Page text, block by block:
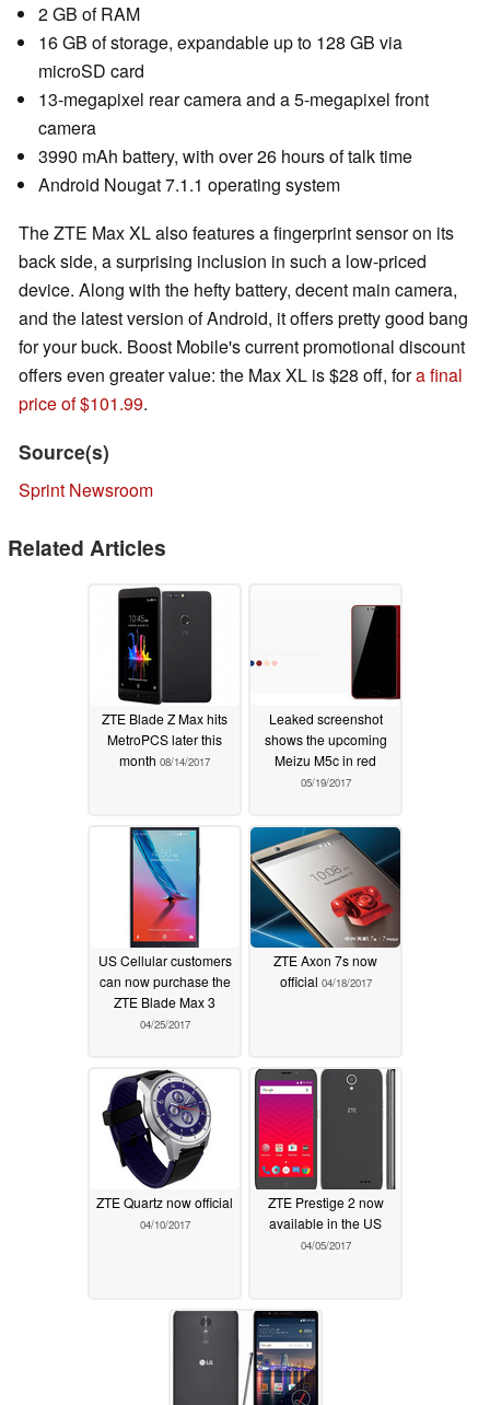
2 GB of RAM
16 GB of storage, expandable up to 128 GB via
microSD card
13-megapixel rear camera and a 5-megapixel front
camera
3990 mAh battery, with over 26 hours of talk time
Android Nougat 7.1.1 operating system
The ZTE Max XL also features a fingerprint sensor on its
back side, a surprising inclusion in such a low-priced
device. Along with the hefty battery, decent main camera,
and the latest version of Android, it offers pretty good bang
for your buck. Boost Mobile's current promotional discount
offers even greater value: the Max XL is $28 off, fora final
price of $101.99.
Source(s)
Sprint Newsroom
Related Articles
ZTE Blade Z Max hits
MetroPCS later this
month 08/14/2017
Leaked screenshot
shows the upcoming
Meizu M5c in red
05/19/2017
US Cellular customers
can now purchase the
ZTE Blade Max 3
04/25/2017
ZTE Axon 7s now
official 04/18/2017
ZTE Quartz now official
04/10/2017
ZTE Prestige 2 now
available in the US
04/05/2017